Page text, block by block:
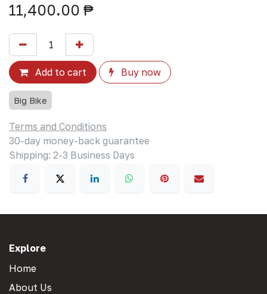
11,400.00 ₱
Add to cart Buy now
Big Bike
Terms and Conditions
30-day money-back guarantee
Shipping: 2-3 Business Days
Explore
Home
About Us